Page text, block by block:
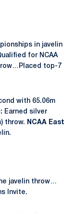
in javelin
for NCAA
row…Placed top-7
with 65.06m
Earned silver
throw.
NCAA East
javelin throw…
Invite.